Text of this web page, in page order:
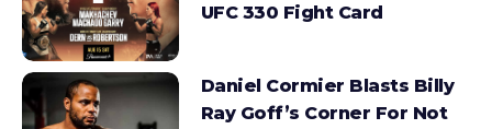
UFC 330 Fight Card
Daniel Cormier Blasts Billy
Ray Goff’s Corner For Not